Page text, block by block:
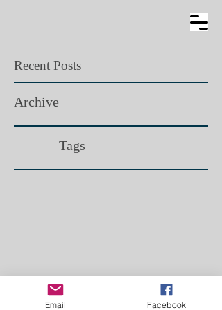
Recent Posts
Archive
Tags​
Email Facebook